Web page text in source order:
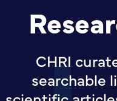
CHRI
searchable